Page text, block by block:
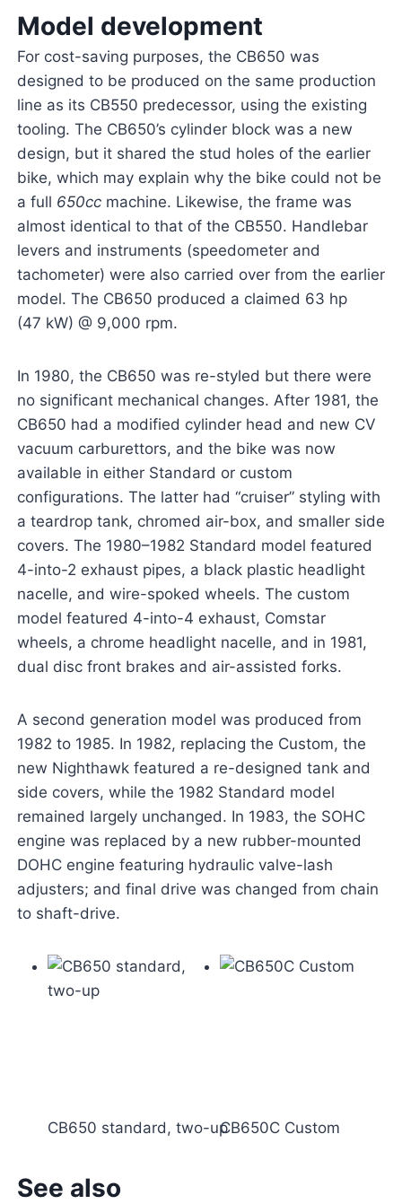
Model development
For cost-saving purposes, the CB650 was
designed to be produced on the same production
line as its CB550 predecessor, using the existing
tooling. The CB650’s cylinder block was a new
design, but it shared the stud holes of the earlier
bike, which may explain why the bike could not be
a full 650ccmachine. Likewise, the frame was
almost identical to that of the CB550. Handlebar
levers and instruments (speedometer and
tachometer) were also carried over from the earlier
model. The CB650 produced a claimed 63 hp
(47 kW) @ 9,000 rpm.
In 1980, the CB650 was re-styled but there were
no significant mechanical changes. After 1981, the
CB650 had a modified cylinder head and new CV
vacuum carburettors, and the bike was now
available in either Standard or custom
configurations. The latter had “cruiser” styling with
a teardrop tank, chromed air-box, and smaller side
covers. The 1980–1982 Standard model featured
4-into-2 exhaust pipes, a black plastic headlight
nacelle, and wire-spoked wheels. The custom
model featured 4-into-4 exhaust, Comstar
wheels, a chrome headlight nacelle, and in 1981,
dual disc front brakes and air-assisted forks.
A second generation model was produced from
1982 to 1985. In 1982, replacing the Custom, the
new Nighthawk featured a re-designed tank and
side covers, while the 1982 Standard model
remained largely unchanged. In 1983, the SOHC
engine was replaced by a new rubber-mounted
DOHC engine featuring hydraulic valve-lash
adjusters; and final drive was changed from chain
to shaft-drive.
CB650 standard, two-upCB650C Custom
See also